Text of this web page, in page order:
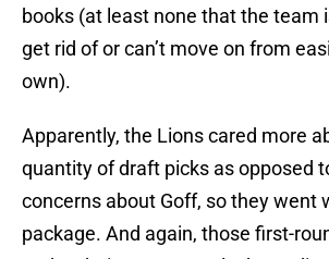
books (at least none that the team
get rid of or can’t move on from
own).
Apparently, the Lions cared more
quantity of draft picks as opposed
concerns about Goff, so they went
package. And again, those first-